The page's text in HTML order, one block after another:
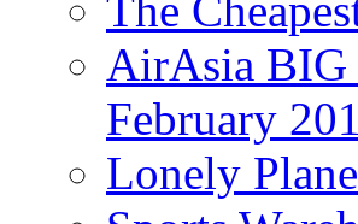
AirAsia BIG
February
Lonely